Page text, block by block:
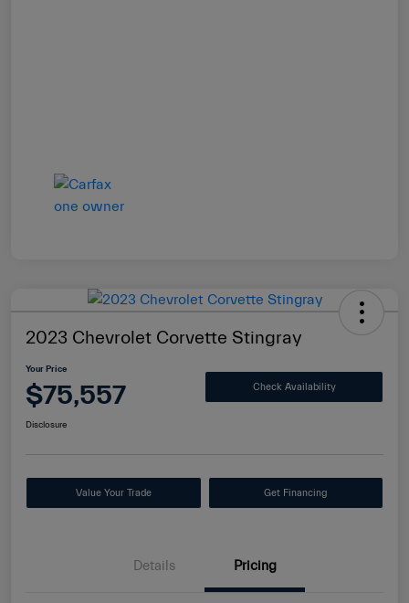
2023 Chevrolet Corvette Stingray
Your Price
$75,557 Check Availability
Disclosure
Value Your Trade Get Financing
Details Pricing